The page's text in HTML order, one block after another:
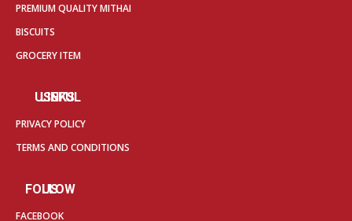
PREMIUM QUALITY MITHAI
BISCUITS
GROCERY ITEM
USEFUL LINKS
PRIVACY POLICY
TERMS AND CONDITIONS
FOLLOW US
FACEBOOK